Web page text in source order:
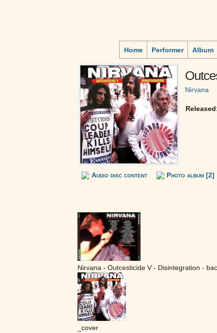
Home Performer Album
Nirvana
Audio disc content Photo album [2]
Nirvana - Outcesticide V - Disintegration -
_cover